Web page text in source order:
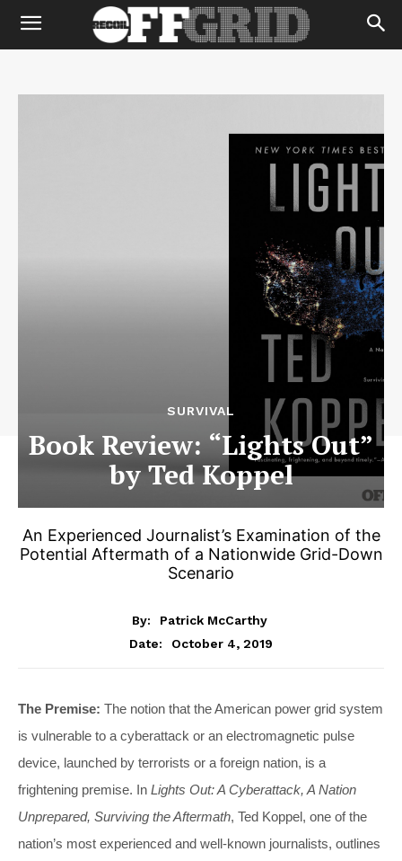
SURVIVAL
Book Review: “Lights Out”
by Ted Koppel
An Experienced Journalist’s Examination of the
Potential Aftermath of a Nationwide Grid-Down
Scenario
By:
Patrick McCarthy
Date:
October 4, 2019
The Premise: The notion that the American power grid system
is vulnerable to a cyberattack or an electromagnetic pulse
device, launched by terrorists or a foreign nation, is a
frightening premise. In Lights Out: A Cyberattack, A Nation
Unprepared, Surviving the Aftermath, Ted Koppel, one of the
nation’s most experienced and well-known journalists, outlines